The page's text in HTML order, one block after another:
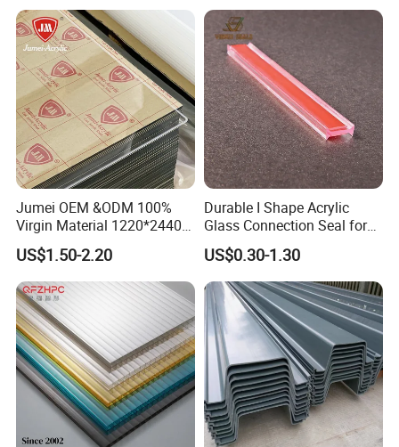
Jumei OEM &ODM 100%
Virgin Material 1220*2440
3mm UV Resistant Clear
Cast Acrylic Sheet
US$1.50-2.20
Durable I Shape Acrylic
Glass Connection Seal for
Door Window Profile
Accessories
US$0.30-1.30